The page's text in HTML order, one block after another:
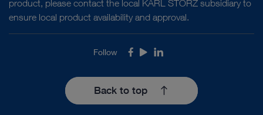
product, please contact the local KARL STORZ subsidiary to
ensure local product availability and approval.
Follow Facebook
YoutubeLinkedIn
Back to top